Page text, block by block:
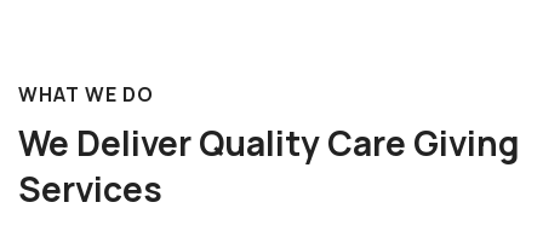
WHAT WE DO
We Deliver Quality Care Giving
Services